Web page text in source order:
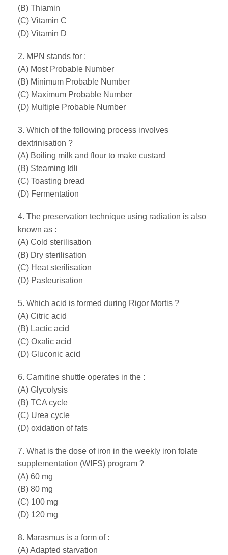
(B) Thiamin
(C) Vitamin C
(D) Vitamin D
2. MPN stands for :
(A) Most Probable Number
(B) Minimum Probable Number
(C) Maximum Probable Number
(D) Multiple Probable Number
3. Which of the following process involves
dextrinisation ?
(A) Boiling milk and flour to make custard
(B) Steaming Idli
(C) Toasting bread
(D) Fermentation
4. The preservation technique using radiation is also
known as :
(A) Cold sterilisation
(B) Dry sterilisation
(C) Heat sterilisation
(D) Pasteurisation
5. Which acid is formed during Rigor Mortis ?
(A) Citric acid
(B) Lactic acid
(C) Oxalic acid
(D) Gluconic acid
6. Carnitine shuttle operates in the :
(A) Glycolysis
(B) TCA cycle
(C) Urea cycle
(D) oxidation of fats
7. What is the dose of iron in the weekly iron folate
supplementation (WIFS) program ?
(A) 60 mg
(B) 80 mg
(C) 100 mg
(D) 120 mg
8. Marasmus is a form of :
(A) Adapted starvation